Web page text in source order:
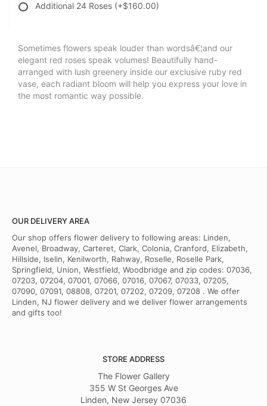
Additional 24 Roses (+$160.00)
Sometimes flowers speak louder than wordsâ€¦and our
elegant red roses speak volumes! Beautifully hand-
arranged with lush greenery inside our exclusive ruby red
vase, each radiant bloom will help you express your love in
the most romantic way possible.
OUR DELIVERY AREA
Our shop offers flower delivery to following areas: Linden,
Avenel, Broadway, Carteret, Clark, Colonia, Cranford, Elizabeth,
Hillside, Iselin, Kenilworth, Rahway, Roselle, Roselle Park,
Springfield, Union, Westfield, Woodbridge and zip codes: 07036,
07203, 07204, 07001, 07066, 07016, 07067, 07033, 07205,
07090, 07091, 08808, 07201, 07202, 07209, 07208 . We offer
Linden, NJ flower delivery and we deliver flower arrangements
and gifts too!
STORE ADDRESS
The Flower Gallery
355 W St Georges Ave
Linden, New Jersey 07036